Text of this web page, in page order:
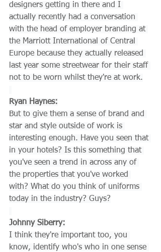
designers getting in there and I
actually recently had a conversation
with the head of employer branding at
the Marriott International of Central
Europe because they actually released
last year some streetwear for their staff
not to be worn whilst they're at work.
Ryan Haynes:
But to give them a sense of brand and
star and style outside of work is
interesting enough. Have you seen that
in your hotels? Is this something that
you've seen a trend in across any of
the properties that you've worked
with? What do you think of uniforms
today in the industry? Guys?
Johnny Siberry:
I think they're important too, you
know, identify who's who in one sense